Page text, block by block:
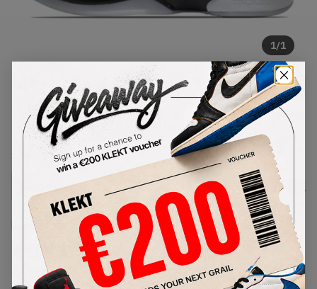
1/1
Nike Kobe 6 ASG West 'Challenge
Red' (2011)
SKU: 448693-600Condition: Brand New
USSize
Size Guide
Lowest Listing Price
180.75
Highest Bid
-